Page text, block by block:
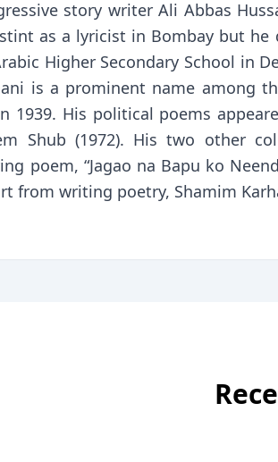
story writer Ali Abbas
as a lyricist in Bombay but
Higher Secondary School in
is a prominent name among
1939. His political poems
Shub (1972). His two other
poem, “Jagao na Bapu ko
from writing poetry, Shamim